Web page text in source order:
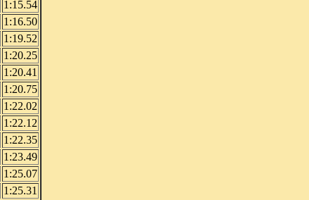
1:15.54
1:16.50
1:19.52
1:20.25
1:20.41
1:20.75
1:22.02
1:22.12
1:22.35
1:23.49
1:25.07
1:25.31